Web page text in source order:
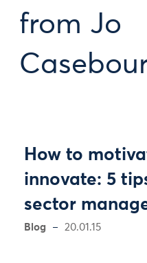
from Jo
How to
innovate: 5
sector
Blog 20.01.15